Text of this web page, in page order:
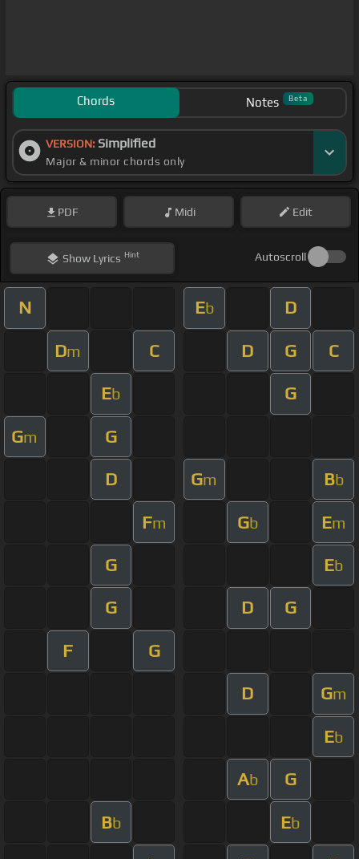
Chords Notes Beta
VERSION: Simplified
Major & minor chords only
PDF Midi Edit
ShowLyrics Hint Autoscroll
N Eb D
Dm C D G C
Eb G
Gm G
D Gm Bb
Fm Gb Em
G Eb
G D G
F G
D Gm
Eb
Ab G
Bb Eb